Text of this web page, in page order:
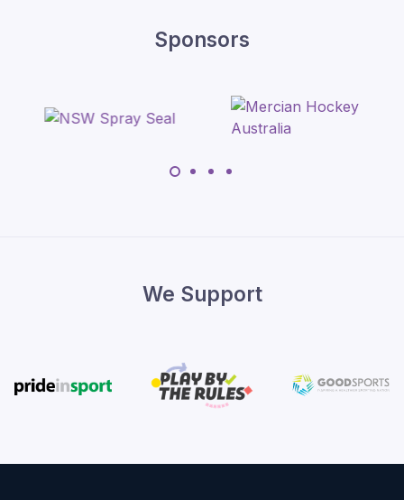
Sponsors
We Support